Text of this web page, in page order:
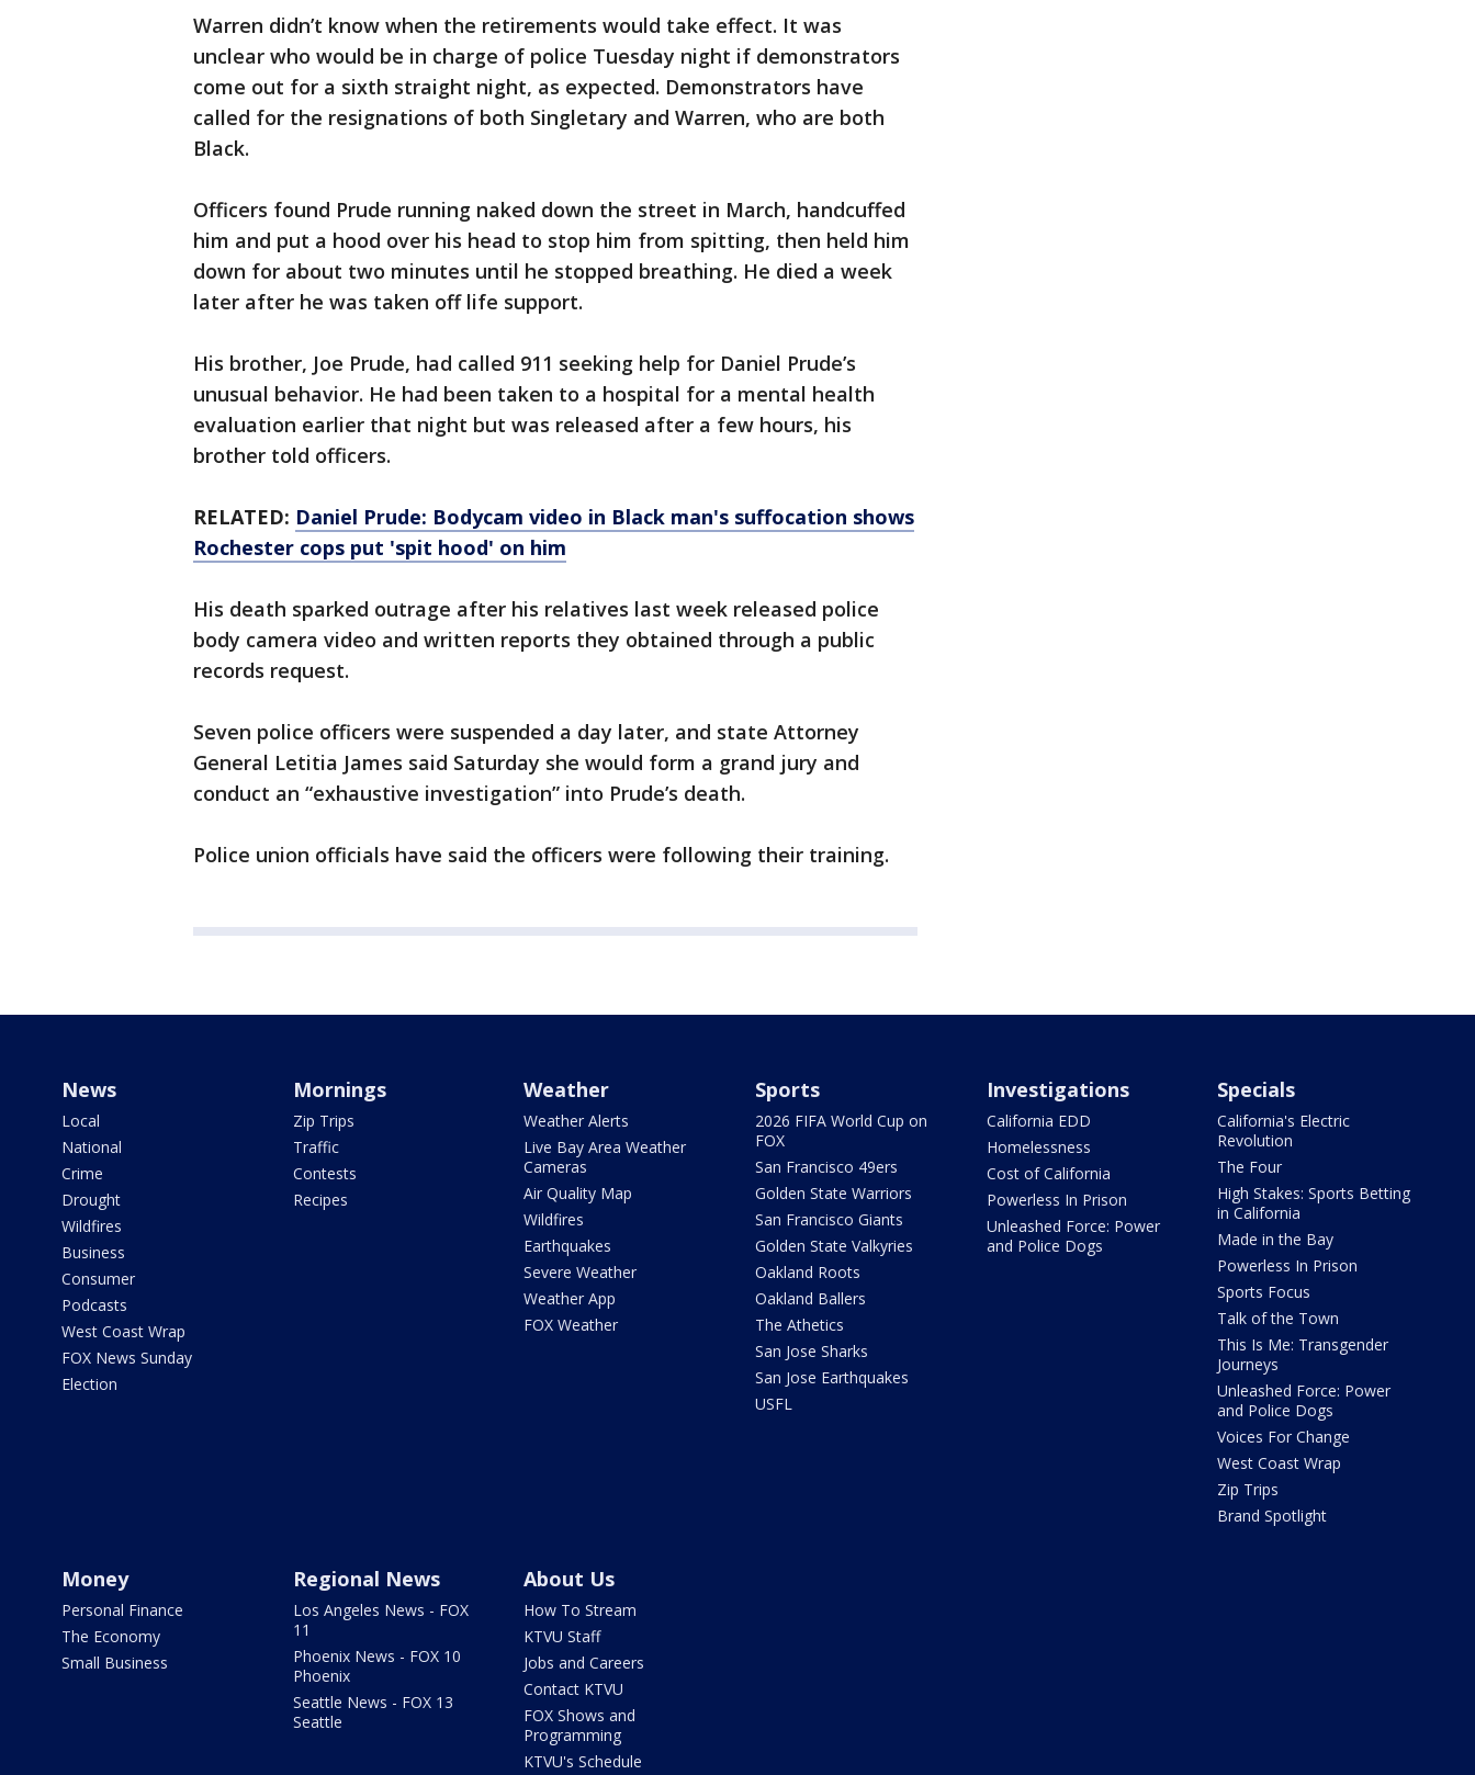
Warren didn’t know when the retirements would take effect. It was
unclear who would be in charge of police Tuesday night if demonstrators
come out for a sixth straight night, as expected. Demonstrators have
called for the resignations of both Singletary and Warren, who are both
Black.
Officers found Prude running naked down the street in March, handcuffed
him and put a hood over his head to stop him from spitting, then held him
down for about two minutes until he stopped breathing. He died a week
later after he was taken off life support.
His brother, Joe Prude, had called 911 seeking help for Daniel Prude’s
unusual behavior. He had been taken to a hospital for a mental health
evaluation earlier that night but was released after a few hours, his
brother told officers.
RELATED: Daniel Prude: Bodycam video in Black man's suffocation shows
Rochester cops put 'spit hood' on him
His death sparked outrage after his relatives last week released police
body camera video and written reports they obtained through a public
records request.
Seven police officers were suspended a day later, and state Attorney
General Letitia James said Saturday she would form a grand jury and
conduct an “exhaustive investigation” into Prude’s death.
Police union officials have said the officers were following their training.
News
Local
National
Crime
Drought
Wildfires
Business
Consumer
Podcasts
West Coast Wrap
FOX News Sunday
Election
Mornings
Zip Trips
Traffic
Contests
Recipes
Weather
Weather Alerts
Live Bay Area Weather
Cameras
Air Quality Map
Wildfires
Earthquakes
Severe Weather
Weather App
FOX Weather
Sports
2026 FIFA World Cup on
FOX
San Francisco 49ers
Golden State Warriors
San Francisco Giants
Golden State Valkyries
Oakland Roots
Oakland Ballers
The Athetics
San Jose Sharks
San Jose Earthquakes
USFL
Investigations
California EDD
Homelessness
Cost of California
Powerless In Prison
Unleashed Force: Power
and Police Dogs
Specials
California's Electric
Revolution
The Four
High Stakes: Sports Betting
in California
Made in the Bay
Powerless In Prison
Sports Focus
Talk of the Town
This Is Me: Transgender
Journeys
Unleashed Force: Power
and Police Dogs
Voices For Change
West Coast Wrap
Zip Trips
Brand Spotlight
Money
Personal Finance
The Economy
Small Business
Regional News
Los Angeles News - FOX
11
Phoenix News - FOX 10
Phoenix
Seattle News - FOX 13
Seattle
About Us
How To Stream
KTVU Staff
Jobs and Careers
Contact KTVU
FOX Shows and
Programming
KTVU's Schedule